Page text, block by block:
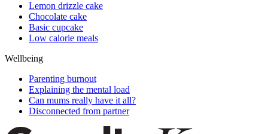
Lemon drizzle cake
Chocolate cake
Basic cupcake
Low calorie meals
Wellbeing
Parenting burnout
Explaining the mental load
Can mums really have it all?
Disconnected from partner